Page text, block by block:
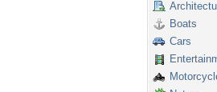
Boats
Cars